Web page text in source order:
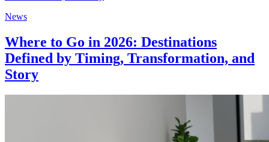
News
Where to Go in 2026: Destinations
Defined by Timing, Transformation, and
Story